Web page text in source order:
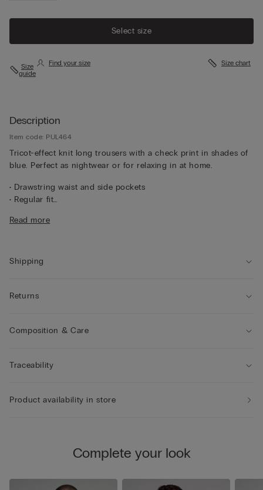
Select size
Size
guide
Find your size Size chart
Description
Item code: PUL464
Tricot-effect knit long trousers with a check print in shades of
blue. Perfect as nightwear or for relaxing in at home.
• Drawstring waist and side pockets
• Regular fit
Read more
Shipping
Returns
Composition & Care
Traceability
Product availability in store
Complete your look